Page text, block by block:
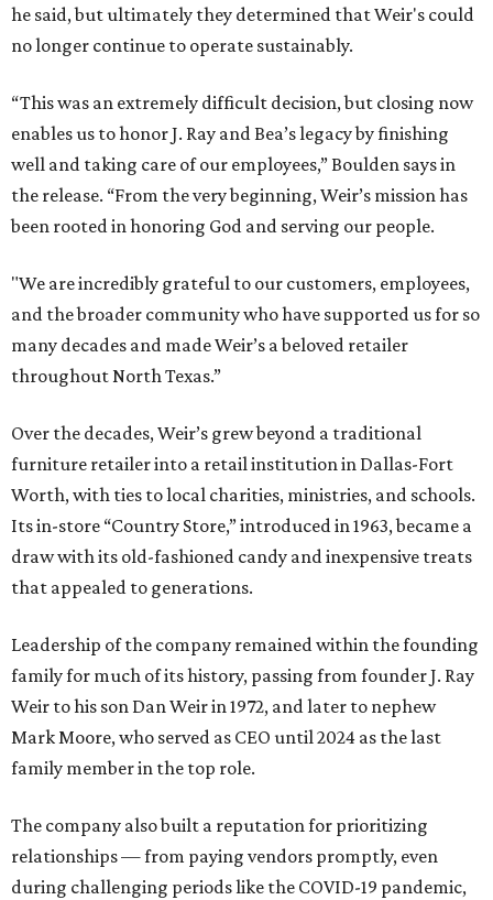
he said, but ultimately they determined that Weir's could
no longer continue to operate sustainably.
“This was an extremely difficult decision, but closing now
enables us to honor J. Ray and Bea’s legacy by finishing
well and taking care of our employees,” Boulden says in
the release. “From the very beginning, Weir’s mission has
been rooted in honoring God and serving our people.
"We are incredibly grateful to our customers, employees,
and the broader community who have supported us for so
many decades and made Weir’s a beloved retailer
throughout North Texas.”
Over the decades, Weir’s grew beyond a traditional
furniture retailer into a retail institution in Dallas-Fort
Worth, with ties to local charities, ministries, and schools.
Its in-store “Country Store,” introduced in 1963, became a
draw with its old-fashioned candy and inexpensive treats
that appealed to generations.
Leadership of the company remained within the founding
family for much of its history, passing from founder J. Ray
Weir to his son Dan Weir in 1972, and later to nephew
Mark Moore, who served as CEO until 2024 as the last
family member in the top role.
The company also built a reputation for prioritizing
relationships — from paying vendors promptly, even
during challenging periods like the COVID-19 pandemic,